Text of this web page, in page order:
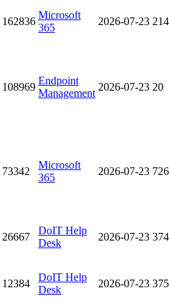
162836
Microsoft
365
2026-07-23 214
108969
Endpoint
Management
2026-07-23 20
73342
Microsoft
365
2026-07-23
26667
DoIT Help
Desk
2026-07-23
12384
DoIT Help
Desk
2026-07-23